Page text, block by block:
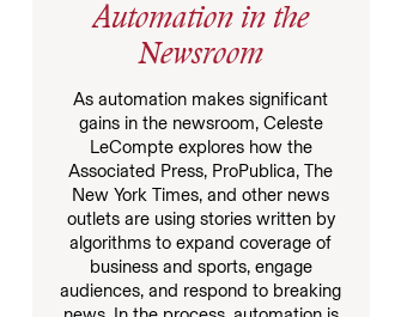
Automation in the
Newsroom
As automation makes significant
gains in the newsroom, Celeste
LeCompte explores how the
Associated Press, ProPublica, The
New York Times, and other news
outlets are using stories written by
algorithms to expand coverage of
business and sports, engage
audiences, and respond to breaking